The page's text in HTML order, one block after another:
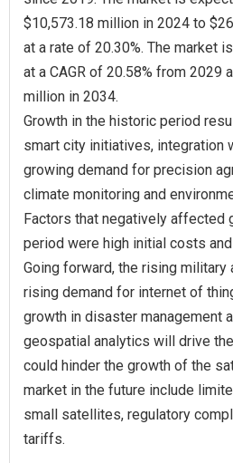
$10,573.18 million in 2024 to
at a rate of 20.30%. The market
at a CAGR of 20.58% from 2029
million in 2034.
Growth in the historic period
smart city initiatives, integration
growing demand for precision
climate monitoring and
Factors that negatively affected
period were high initial costs
Going forward, the rising military
rising demand for internet of
growth in disaster management
geospatial analytics will drive
could hinder the growth of the
market in the future include
small satellites, regulatory